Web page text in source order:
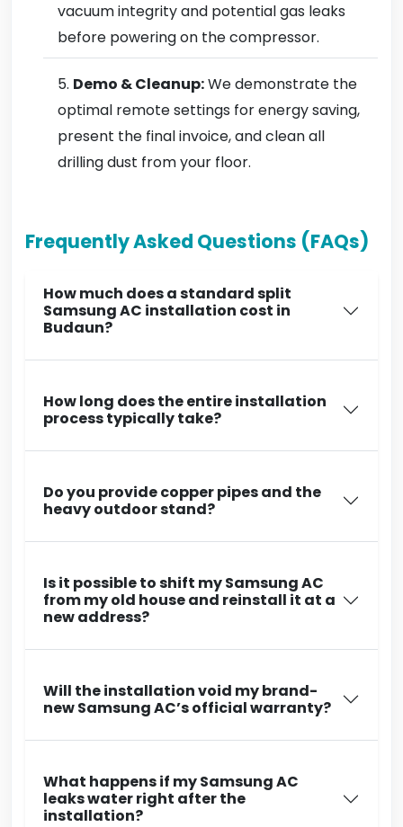
vacuum integrity and potential gas leaks
before powering on the compressor.
Demo & Cleanup:We demonstrate the
optimal remote settings for energy saving,
present the final invoice, and clean all
drilling dust from your floor.
Frequently Asked Questions (FAQs)
How much does a standard split
Samsung AC installation cost in
Budaun?
How long does the entire installation
process typically take?
Do you provide copper pipes and the
heavy outdoor stand?
Is it possible to shift my Samsung AC
from my old house and reinstall it at a
new address?
Will the installation void my brand-
new Samsung AC’s official warranty?
What happens if my Samsung AC
leaks water right after the
installation?